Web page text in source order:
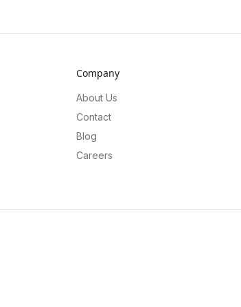
Company
About Us
Contact
Blog
Careers